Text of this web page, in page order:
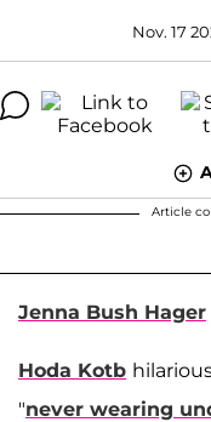
Nov. 17
Article
Jenna Bush Hager
Hoda Kotb
"never wearing